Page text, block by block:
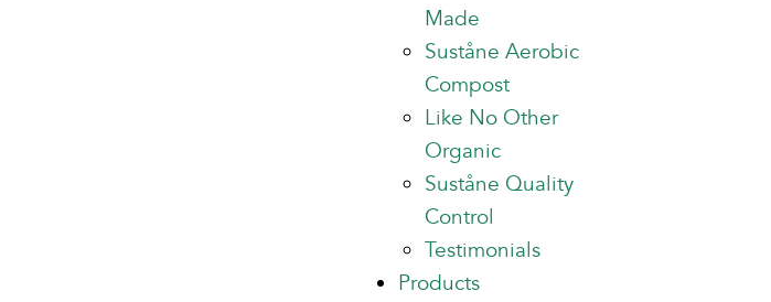
Made
Suståne Aerobic
Compost
Like No Other
Organic
Suståne Quality
Control
Testimonials
Products